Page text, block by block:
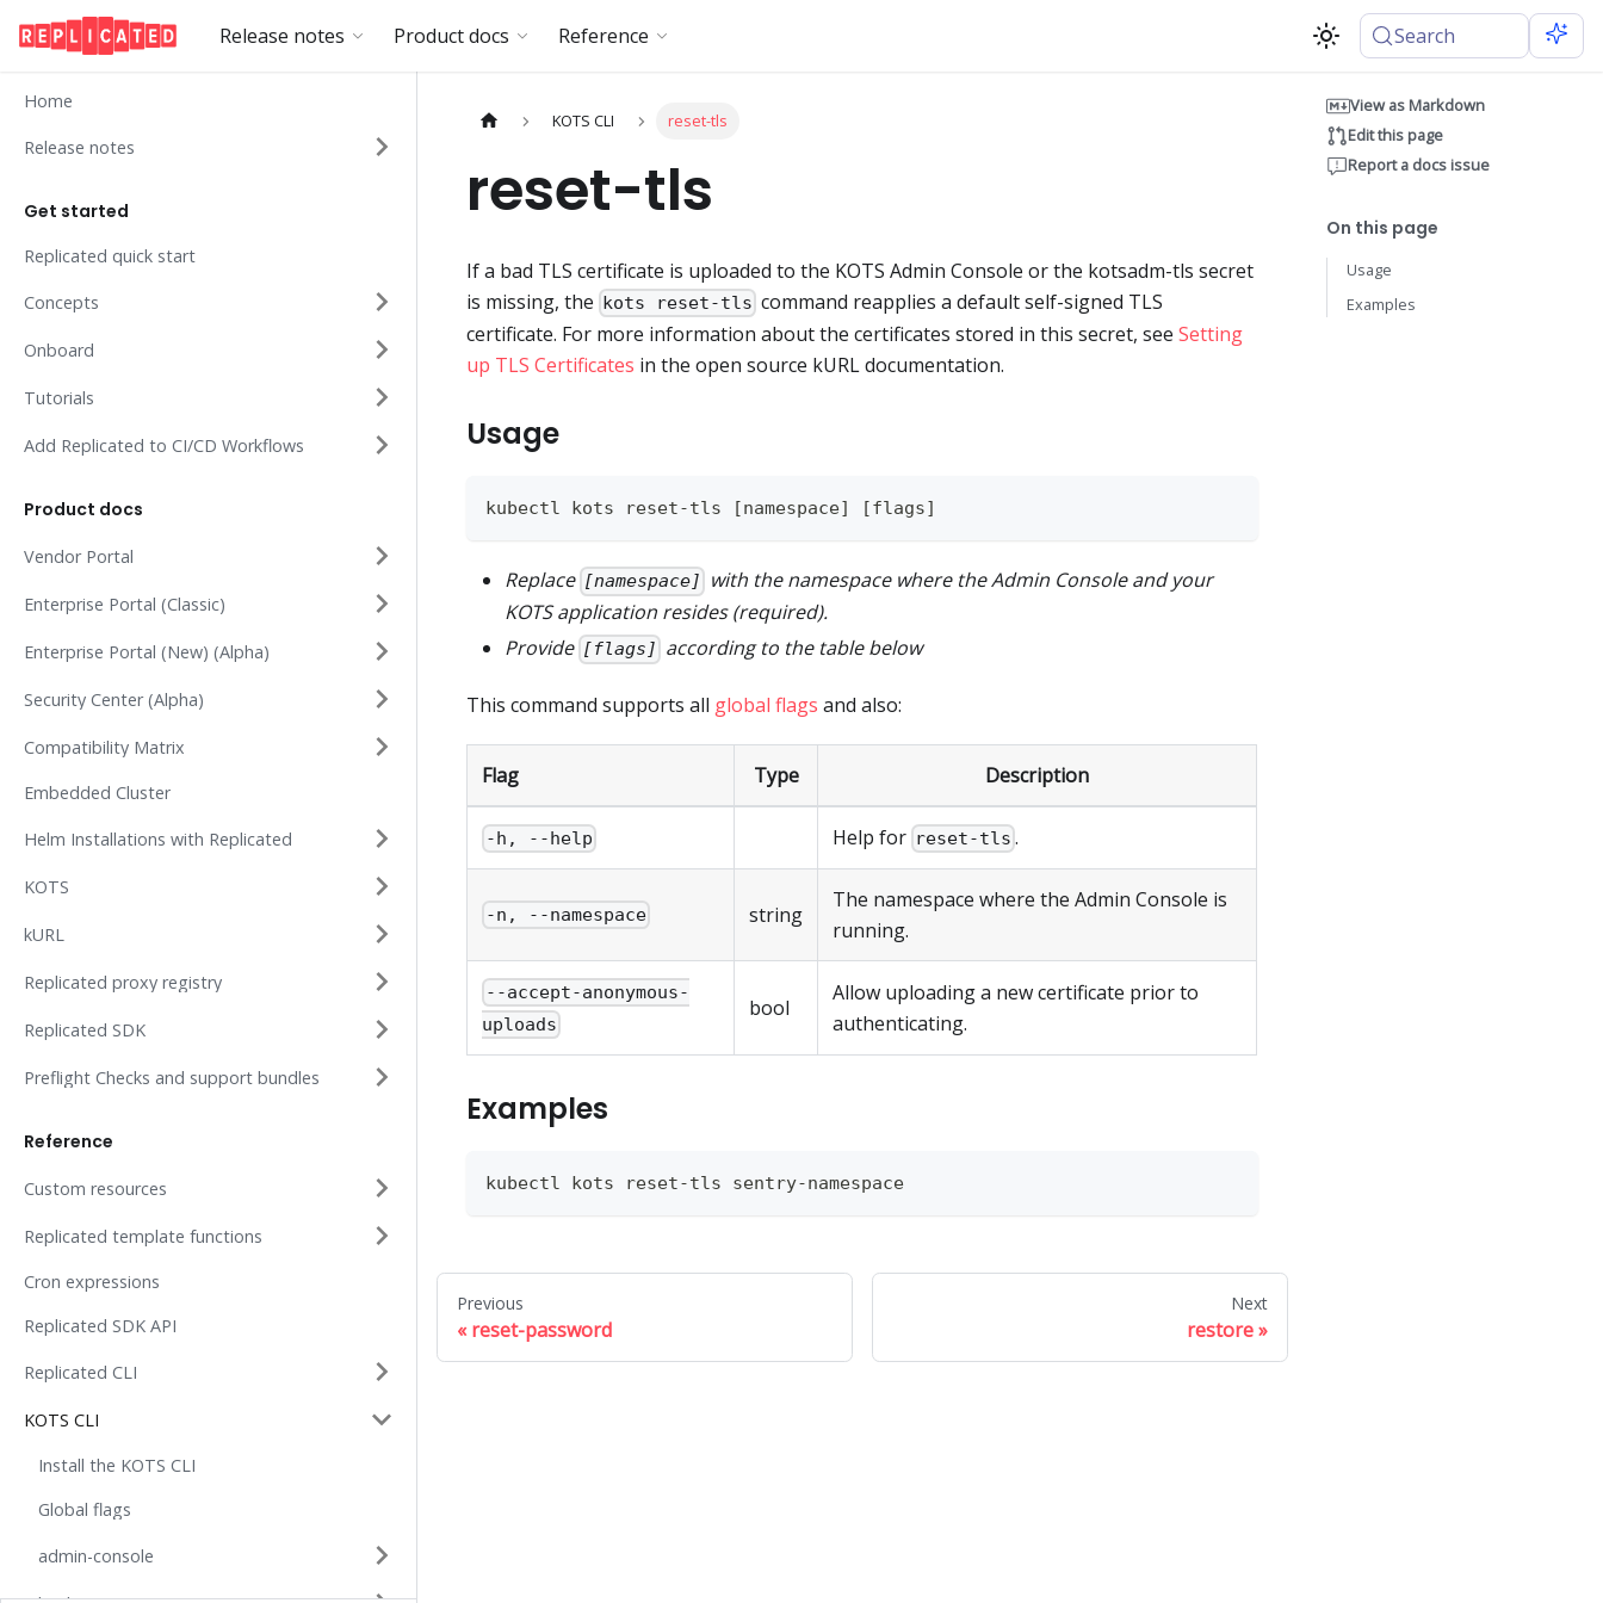
Release notes Product docs Reference Search
Home
Release notes
Get started
Replicated quick start
Concepts
Onboard
Tutorials
Add Replicated to CI/CD Workflows
Product docs
Vendor Portal
Enterprise Portal (Classic)
Enterprise Portal (New) (Alpha)
Security Center (Alpha)
Compatibility Matrix
Embedded Cluster
Helm Installations with Replicated
KOTS
kURL
Replicated proxy registry
Replicated SDK
Preflight Checks and support bundles
Reference
Custom resources
Replicated template functions
Cron expressions
Replicated SDK API
Replicated CLI
KOTS CLI
Install the KOTS CLI
Global flags
admin-console
KOTS CLI reset-tls
reset-tls
If a bad TLS certificate is uploaded to the KOTS Admin Console or the kotsadm-tls secret
is missing, the kots reset-tls command reapplies a default self-signed TLS
certificate. For more information about the certificates stored in this secret, see Setting
up TLS Certificates in the open source kURL documentation.
Usage
kubectl kots reset-tls [namespace] [flags]
Replace [namespace]
with the namespace where the Admin Console and your
KOTS application resides (required).
Provide [flags] according to the table below
This command supports all global flags and also:
Flag Type Description
-h, --help Help for reset-tls .
-n, --namespace string
The namespace where the Admin Console is
running.
--accept-anonymous-
uploads
bool
Allow uploading a new certificate prior to
authenticating.
Examples
kubectl kots reset-tls sentry-namespace
Previous
reset-password
Next
restore
View as Markdown
Edit this page
Report a docs issue
On this page
Usage
Examples